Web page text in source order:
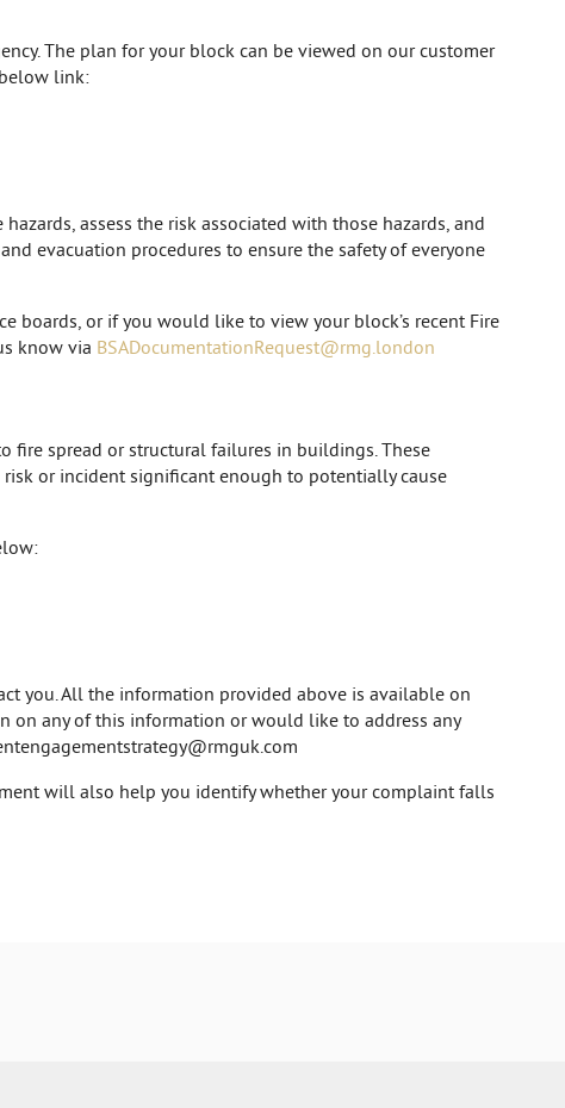
The plan for your block can be viewed on our customer
link:
assess the risk associated with those hazards, and
evacuation procedures to ensure the safety of everyone
boards, or if you would like to view your block’s recent Fire
know via BSADocumentationRequest@rmg.london
fire spread or structural failures in buildings. These
or incident significant enough to potentially cause
you. All the information provided above is available on
on any of this information or would like to address any
will also help you identify whether your complaint falls